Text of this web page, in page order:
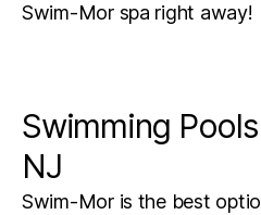
Swim-Mor spa right away!
Swimming
NJ
Swim-Mor is the best